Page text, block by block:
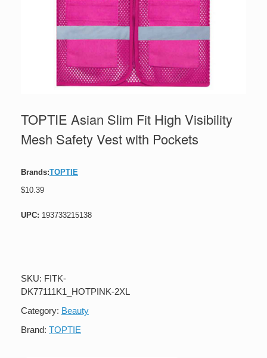
TOPTIE Asian Slim Fit High Visibility
Mesh Safety Vest with Pockets
Brands:TOPTIE
$10.39
UPC: 193733215138
High
Visibility
Mesh
Safety
Vest
SKU: FITK-
DK77111K1_HOTPINK-2XL
Category: Beauty
Brand: TOPTIE